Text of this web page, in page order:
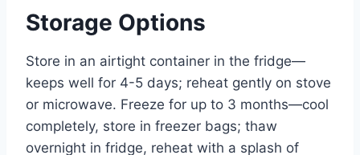
Storage Options
Store in an airtight container in the fridge—
keeps well for 4-5 days; reheat gently on stove
or microwave. Freeze for up to 3 months—cool
completely, store in freezer bags; thaw
overnight in fridge, reheat with a splash of